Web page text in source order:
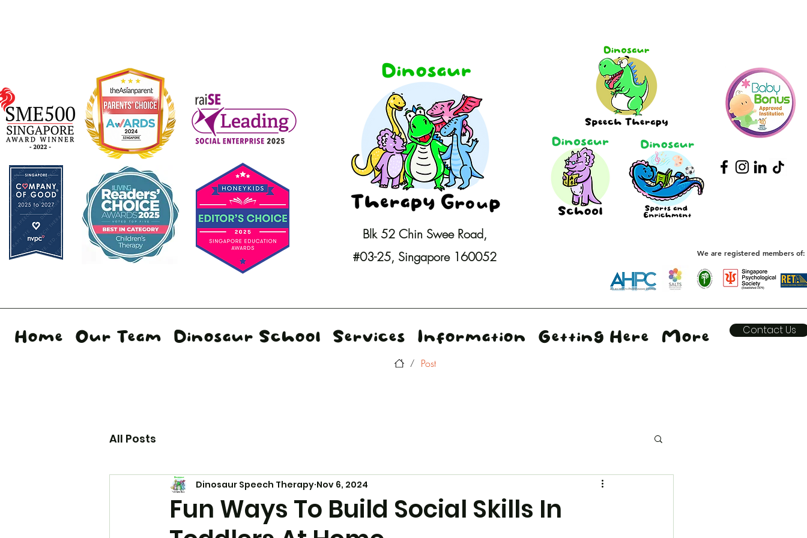
Blk 52 Chin Swee Road,
#03-25, Singapore 160052 We are registered members of:
Home Our Team Dinosaur School Services Information Getting Here More Contact Us
/ Post
All Posts
Fun Ways To Build Social Skills In
Dinosaur Speech Therapy Nov 6, 2024